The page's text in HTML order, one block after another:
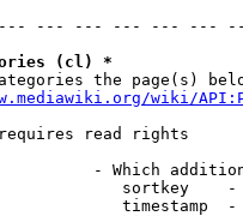
--- --- --- --- ---
(cl) *
the page(s)
wiki/
read rights
- Which
sortkey
timestamp